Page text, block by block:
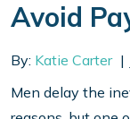
Avoid
By: Katie Carter
Men delay the